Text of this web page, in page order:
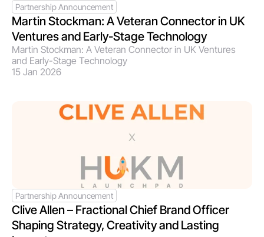
Partnership Announcement
Martin Stockman: A Veteran Connector in UK
Ventures and Early-Stage Technology
Martin Stockman: A Veteran Connector in UK Ventures
and Early-Stage Technology
15 Jan 2026
Partnership Announcement
Clive Allen – Fractional Chief Brand Officer
Shaping Strategy, Creativity and Lasting